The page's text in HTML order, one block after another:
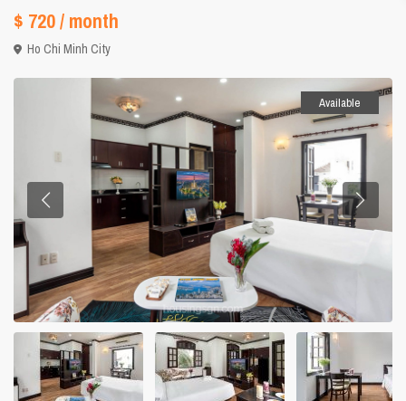
$ 720/ month
Ho Chi Minh City
Available